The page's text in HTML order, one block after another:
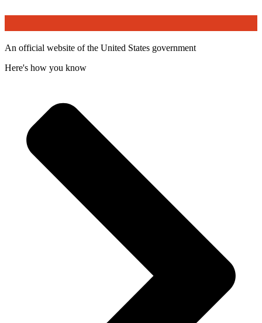
An official website of the United States government
Here's how you know